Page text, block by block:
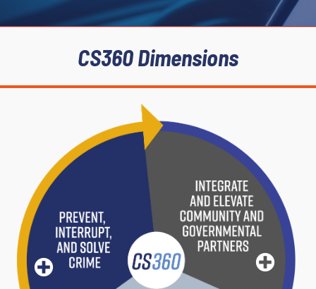
CS360 Dimensions
Elevate
ty and
Partners
Maximiz
e
Organiza
tional
ness
Prevent,